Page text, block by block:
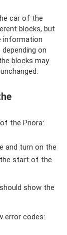
car of the
blocks, but
information
on
blocks may
the Priora:
and turn on the
the start of the
show the
error codes: